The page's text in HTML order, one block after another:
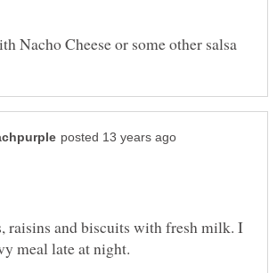
raisins and biscuits with fresh milk. I